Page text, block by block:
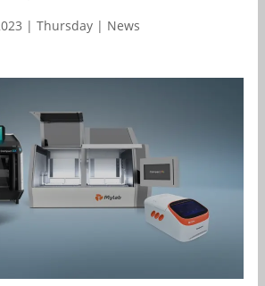
| Thursday | News